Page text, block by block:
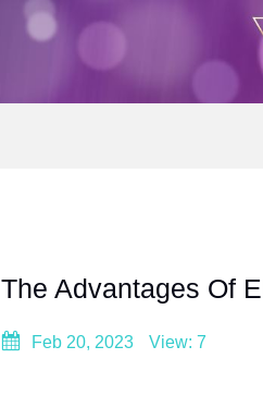
The Advantages Of
Feb 20, 2023 View: 7